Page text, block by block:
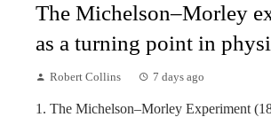
The Michelson–Morley
as a turning point in
Robert Collins 7 days ago
1. The Michelson–Morley Experiment